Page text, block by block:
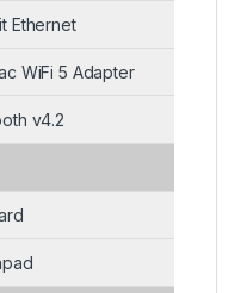
Ethernet
WiFi 5 Adapter
v4.2